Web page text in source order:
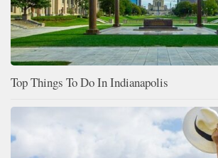
Top Things To Do In Indianapolis